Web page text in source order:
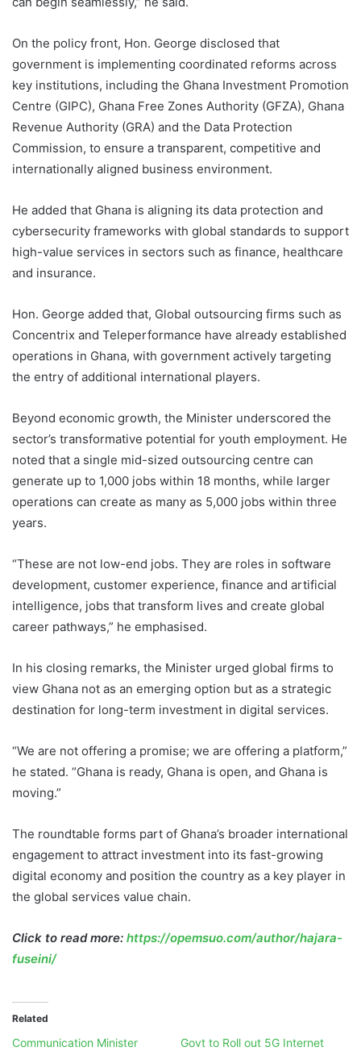
On the policy front, Hon. George disclosed that
government is implementing coordinated reforms across
key institutions, including the Ghana Investment Promotion
Centre (GIPC), Ghana Free Zones Authority (GFZA), Ghana
Revenue Authority (GRA) and the Data Protection
Commission, to ensure a transparent, competitive and
internationally aligned business environment.
He added that Ghana is aligning its data protection and
cybersecurity frameworks with global standards to support
high-value services in sectors such as finance, healthcare
and insurance.
Hon. George added that, Global outsourcing firms such as
Concentrix and Teleperformance have already established
operations in Ghana, with government actively targeting
the entry of additional international players.
Beyond economic growth, the Minister underscored the
sector’s transformative potential for youth employment. He
noted that a single mid-sized outsourcing centre can
generate up to 1,000 jobs within 18 months, while larger
operations can create as many as 5,000 jobs within three
years.
“These are not low-end jobs. They are roles in software
development, customer experience, finance and artificial
intelligence, jobs that transform lives and create global
career pathways,” he emphasised.
In his closing remarks, the Minister urged global firms to
view Ghana not as an emerging option but as a strategic
destination for long-term investment in digital services.
“We are not offering a promise; we are offering a platform,”
he stated. “Ghana is ready, Ghana is open, and Ghana is
moving.”
The roundtable forms part of Ghana’s broader international
engagement to attract investment into its fast-growing
digital economy and position the country as a key player in
the global services value chain.
Click to read more: https://opemsuo.com/author/hajara-
fuseini/
Related
Communication Minister
Govt to Roll out 5G Internet